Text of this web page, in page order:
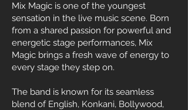
Mix Magic is one of the youngest
sensation in the live music scene. Born
from a shared passion for powerful and
energetic stage performances, Mix
Magic brings a fresh wave of energy to
every stage they step on.
The band is known for its seamless
blend of English, Konkani, Bollywood,